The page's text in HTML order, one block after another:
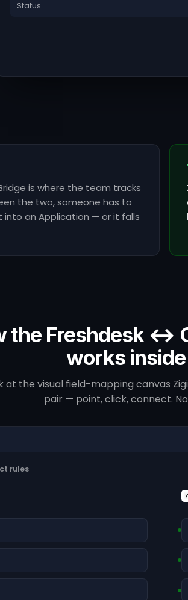
Status
is where the team tracks
the two, someone has to
into an Application — or it falls
the Freshdesk ↔
works
at the visual field-mapping canvas
pair — point, click, connect.
rules